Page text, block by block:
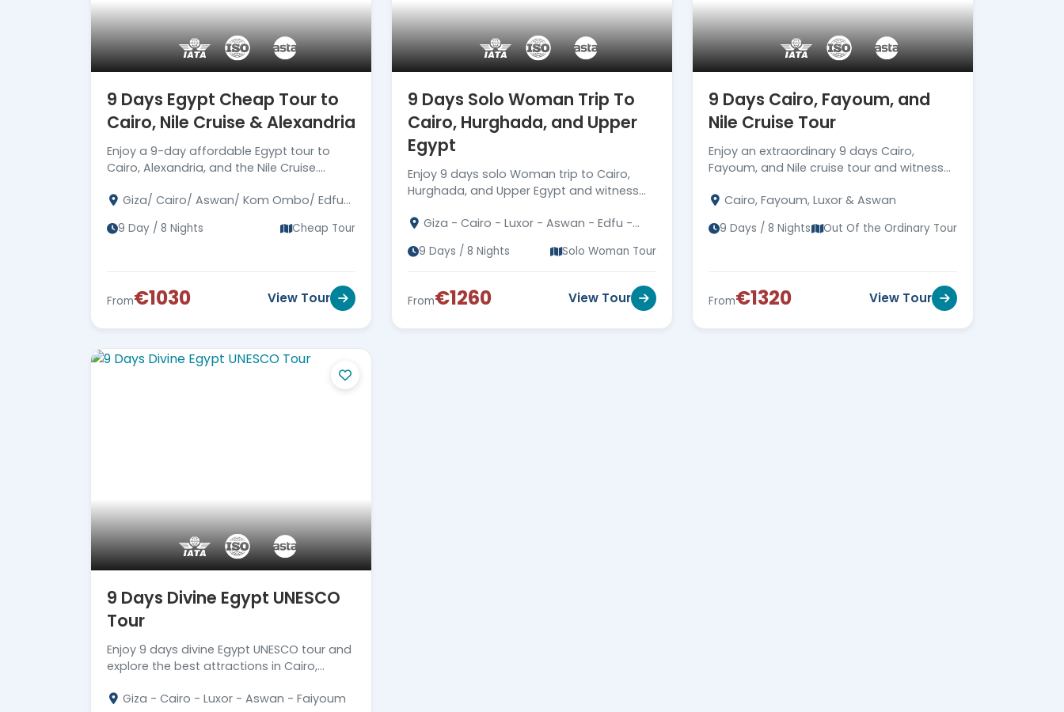
9 Days Egypt Cheap Tour to
Cairo, Nile Cruise & Alexandria
Enjoy a 9-day affordable Egypt tour to
Cairo, Alexandria, and the Nile Cruise.
ancient Egyptian wonders. Book your
economy tour now!
Giza/ Cairo/ Aswan/ Kom Ombo/ Edfu/
Luxor / Alexandria
9 Day / 8 Nights Cheap Tour
From€1030 View Tour
9 Days Solo Woman Trip To
Cairo, Hurghada, and Upper
Egypt
Enjoy 9 days solo Woman trip to Cairo,
Hurghada, and Upper Egypt and witness
Pharaohs era. Read more
Giza - Cairo - Luxor - Aswan - Edfu -
Kom Ombo - Hurghada
9 Days / 8 Nights Solo Woman Tour
From€1260 View Tour
9 Days Cairo, Fayoum, and
Nile Cruise Tour
Enjoy an extraordinary 9 days Cairo,
Fayoum, and Nile cruise tour and witness
guides. Read more
Cairo, Fayoum, Luxor & Aswan
9 Days / 8 Nights Out Of the Ordinary Tour
From€1320 View Tour
9 Days Divine Egypt UNESCO
Tour
Enjoy 9 days divine Egypt UNESCO tour and
explore the best attractions in Cairo,
more!!!
Giza - Cairo - Luxor - Aswan - Faiyoum